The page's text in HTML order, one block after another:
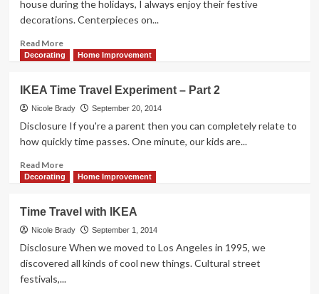
Shelf
house during the holidays, I always enjoy their festive
decorations. Centerpieces on...
Read MoreRead
more
Decorating
Can
Jazz
Up
Your
Home
Decorating Home Improvement
IKEA Time Travel Experiment – Part 2
Nicole Brady September 20, 2014
Disclosure If you're a parent then you can completely relate to
how quickly time passes. One minute, our kids are...
Read MoreRead
more
Time
Travel
Experiment
–
2
Decorating Home Improvement
Time Travel with IKEA
Nicole Brady September 1, 2014
Disclosure When we moved to Los Angeles in 1995, we
discovered all kinds of cool new things. Cultural street
festivals,...